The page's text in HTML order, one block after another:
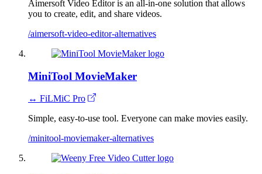
Aimersoft Video Editor is an all-in-one solution that allows
you to create, edit, and share videos.
/aimersoft-video-editor-alternatives
MiniTool MovieMaker
↔ FiLMiC Pro
Simple, easy-to-use tool. Everyone can make movies easily.
/minitool-moviemaker-alternatives